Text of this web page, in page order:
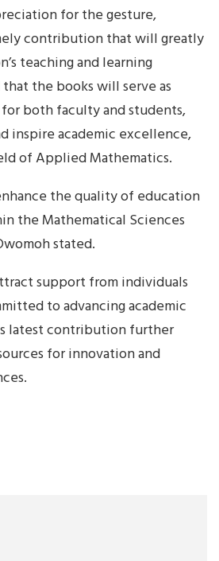
for the gesture,
contribution that will greatly
teaching and learning
the books will serve as
both faculty and students,
inspire academic excellence,
of Applied Mathematics.
the quality of education
the Mathematical Sciences
stated.
support from individuals
to advancing academic
latest contribution further
for innovation and